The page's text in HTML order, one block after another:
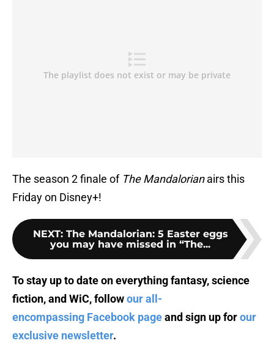
The season 2 finale of The Mandalorianairs this
Friday on Disney+!
NEXT: The Mandalorian: 5 Easter eggs
you may have missed in “The...
To stay up to date on everything fantasy, science
fiction, and WiC, followour all-
encompassing Facebook pageand sign up forour
exclusive newsletter.